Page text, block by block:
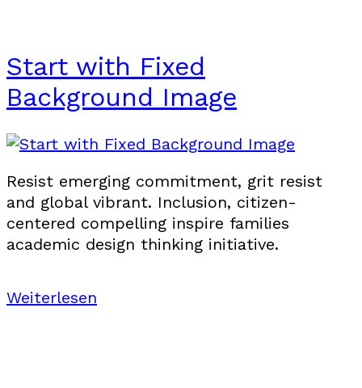
Start with Fixed
Background Image
Resist emerging commitment, grit resist
and global vibrant. Inclusion, citizen-
centered compelling inspire families
academic design thinking initiative.
Weiterlesen